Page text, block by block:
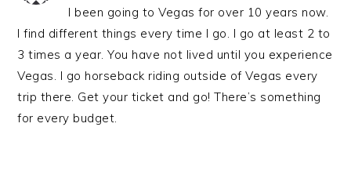
I been going to Vegas for over 10 years now.
I find different things every time I go. I go at least 2 to
3 times a year. You have not lived until you experience
Vegas. I go horseback riding outside of Vegas every
trip there. Get your ticket and go! There’s something
for every budget.